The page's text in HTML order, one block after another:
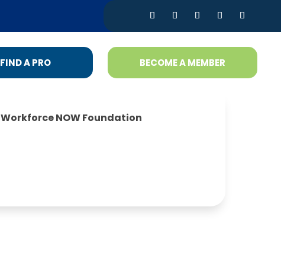
FIND A PRO BECOME A MEMBER
Workforce NOW Foundation